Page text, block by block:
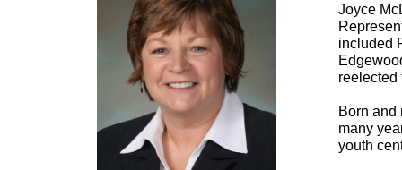
Joyce
included
reelected
Born and
many
youth